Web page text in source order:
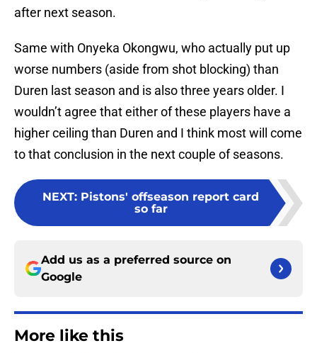
after next season.
Same with Onyeka Okongwu, who actually put up
worse numbers (aside from shot blocking) than
Duren last season and is also three years older. I
wouldn’t agree that either of these players have a
higher ceiling than Duren and I think most will come
to that conclusion in the next couple of seasons.
NEXT: Pistons' offseason report card
so far
Add us as a preferred source on
Google
More like this